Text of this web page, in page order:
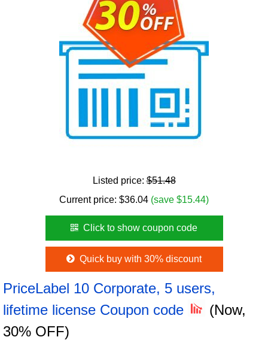
Listed price:$51.48
Current price: $36.04 (save $15.44)
Click to show coupon code
Quick buy with 30% discount
PriceLabel 10 Corporate, 5 users,
lifetime license Coupon code
(Now,
30% OFF)